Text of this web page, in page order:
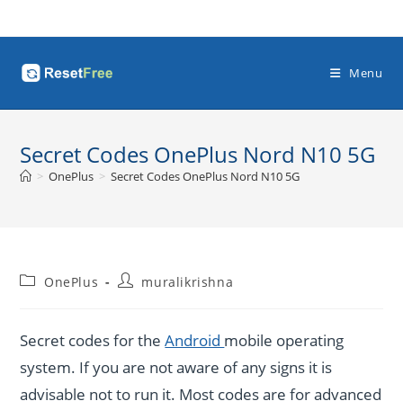
to
Menu
Secret Codes OnePlus Nord N10 5G
> OnePlus > Secret Codes OnePlus Nord N10 5G
PostOnePlus
Postmuralikrishna
Secret codes for theAndroid mobile operating
system. If you are not aware of any signs it is
advisable not to run it. Most codes are for advanced